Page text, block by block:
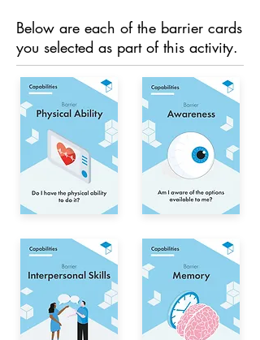
Below are each of the barrier cards
you selected as part of this activity.